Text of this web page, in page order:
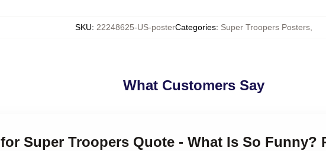
SKU: 22248625-US-posterCategories: Super Troopers Posters,
What Customers Say
Super Troopers Quote - What Is So Funny?